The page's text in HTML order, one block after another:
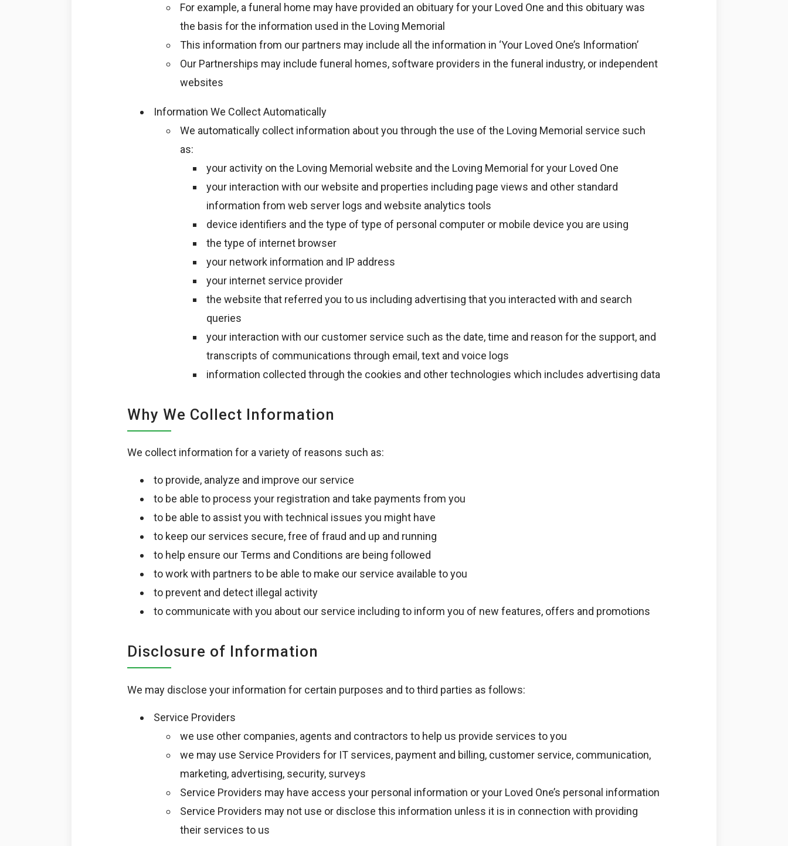
For example, a funeral home may have provided an obituary for your Loved One and this obituary was
the basis for the information used in the Loving Memorial
This information from our partners may include all the information in ‘Your Loved One’s Information’
Our Partnerships may include funeral homes, software providers in the funeral industry, or independent
websites
Information We Collect Automatically
We automatically collect information about you through the use of the Loving Memorial service such
as:
your activity on the Loving Memorial website and the Loving Memorial for your Loved One
your interaction with our website and properties including page views and other standard
information from web server logs and website analytics tools
device identifiers and the type of type of personal computer or mobile device you are using
the type of internet browser
your network information and IP address
your internet service provider
the website that referred you to us including advertising that you interacted with and search
queries
your interaction with our customer service such as the date, time and reason for the support, and
transcripts of communications through email, text and voice logs
information collected through the cookies and other technologies which includes advertising data
Why We Collect Information
We collect information for a variety of reasons such as:
to provide, analyze and improve our service
to be able to process your registration and take payments from you
to be able to assist you with technical issues you might have
to keep our services secure, free of fraud and up and running
to help ensure our Terms and Conditions are being followed
to work with partners to be able to make our service available to you
to prevent and detect illegal activity
to communicate with you about our service including to inform you of new features, offers and promotions
Disclosure of Information
We may disclose your information for certain purposes and to third parties as follows:
Service Providers
we use other companies, agents and contractors to help us provide services to you
we may use Service Providers for IT services, payment and billing, customer service, communication,
marketing, advertising, security, surveys
Service Providers may have access your personal information or your Loved One’s personal information
Service Providers may not use or disclose this information unless it is in connection with providing
their services to us